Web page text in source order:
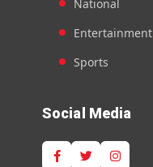
National
Entertainment
Sports
Social Media